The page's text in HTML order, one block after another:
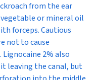
from the ear
or mineral oil
forceps. Cautious
not to cause
2% also
leaving the canal, but